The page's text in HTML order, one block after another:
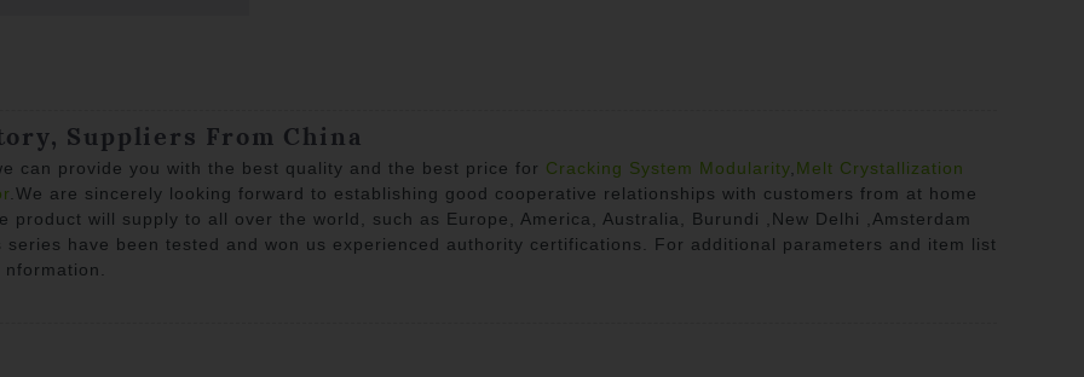
Suppliers From China
can provide you with the best quality and the best price for Cracking System Modularity,Melt Crystallization
.We are sincerely looking forward to establishing good cooperative relationships with customers from at home
will supply to all over the world, such as Europe, America, Australia, Burundi ,New Delhi ,Amsterdam
have been tested and won us experienced authority certifications. For additional parameters and item list